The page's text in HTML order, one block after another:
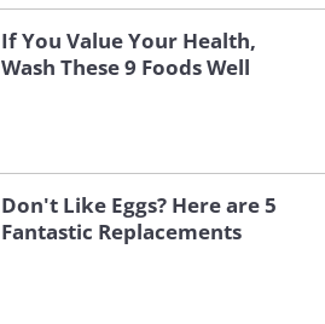
If You Value Your Health,
Wash These 9 Foods Well
Don't Like Eggs? Here are 5
Fantastic Replacements